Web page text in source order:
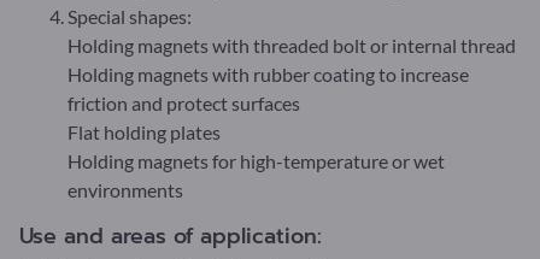
Special shapes:
Holding magnets with threaded bolt or internal thread
Holding magnets with rubber coating to increase
friction and protect surfaces
Flat holding plates
Holding magnets for high-temperature or wet
environments
Use and areas of application: